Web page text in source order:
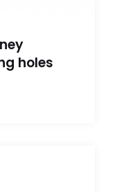
holes